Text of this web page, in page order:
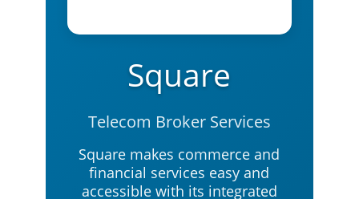
Square
Telecom Broker Services
Square makes commerce and
financial services easy and
accessible with its integrated